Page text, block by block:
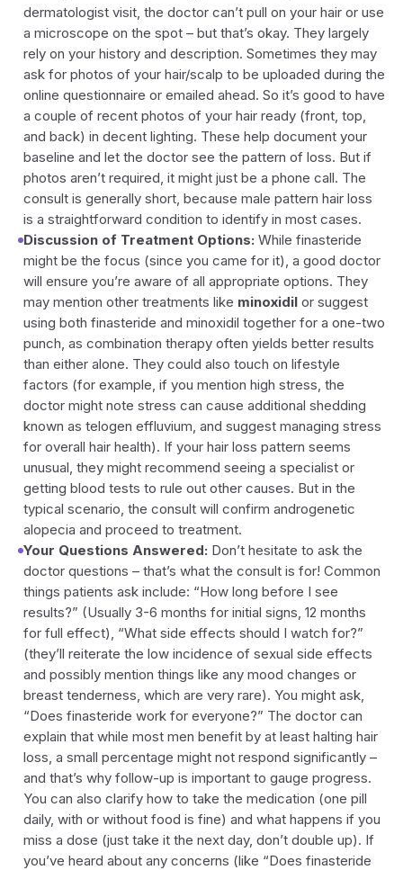
dermatologist visit, the doctor can’t pull on your hair or use
a microscope on the spot – but that’s okay. They largely
rely on your history and description. Sometimes they may
ask for photos of your hair/scalp to be uploaded during the
online questionnaire or emailed ahead. So it’s good to have
a couple of recent photos of your hair ready (front, top,
and back) in decent lighting. These help document your
baseline and let the doctor see the pattern of loss. But if
photos aren’t required, it might just be a phone call. The
consult is generally short, because male pattern hair loss
is a straightforward condition to identify in most cases.
Discussion of Treatment Options: While finasteride
might be the focus (since you came for it), a good doctor
will ensure you’re aware of all appropriate options. They
may mention other treatments like minoxidil or suggest
using both finasteride and minoxidil together for a one-two
punch, as combination therapy often yields better results
than either alone. They could also touch on lifestyle
factors (for example, if you mention high stress, the
doctor might note stress can cause additional shedding
known as telogen effluvium, and suggest managing stress
for overall hair health). If your hair loss pattern seems
unusual, they might recommend seeing a specialist or
getting blood tests to rule out other causes. But in the
typical scenario, the consult will confirm androgenetic
alopecia and proceed to treatment.
Your Questions Answered: Don’t hesitate to ask the
doctor questions – that’s what the consult is for! Common
things patients ask include: “How long before I see
results?” (Usually 3-6 months for initial signs, 12 months
for full effect), “What side effects should I watch for?”
(they’ll reiterate the low incidence of sexual side effects
and possibly mention things like any mood changes or
breast tenderness, which are very rare). You might ask,
“Does finasteride work for everyone?” The doctor can
explain that while most men benefit by at least halting hair
loss, a small percentage might not respond significantly –
and that’s why follow-up is important to gauge progress.
You can also clarify how to take the medication (one pill
daily, with or without food is fine) and what happens if you
miss a dose (just take it the next day, don’t double up). If
you’ve heard about any concerns (like “Does finasteride